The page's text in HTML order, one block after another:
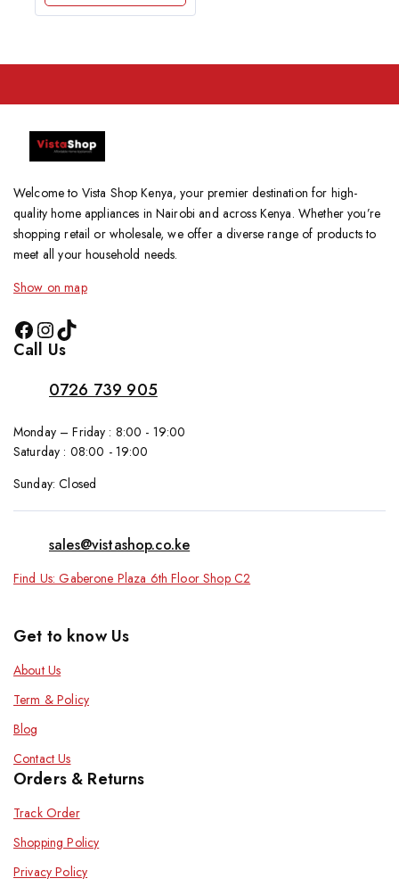
Welcome to Vista Shop Kenya, your premier destination for high-
quality home appliances in Nairobi and across Kenya. Whether you’re
shopping retail or wholesale, we offer a diverse range of products to
meet all your household needs.
Show on map
Call Us
0726 739 905
Monday – Friday : 8:00 - 19:00
Saturday : 08:00 - 19:00
Sunday: Closed
sales@vistashop.co.ke
Find Us: Gaberone Plaza 6th Floor Shop C2
Get to know Us
About Us
Term & Policy
Blog
Contact Us
Orders & Returns
Track Order
Shopping Policy
Privacy Policy